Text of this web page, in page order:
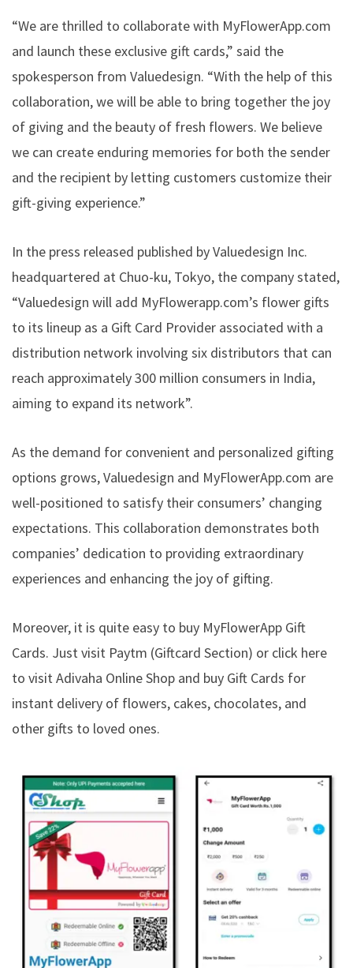
“We are thrilled to collaborate with MyFlowerApp.com
and launch these exclusive gift cards,” said the
spokesperson from Valuedesign. “With the help of this
collaboration, we will be able to bring together the joy
of giving and the beauty of fresh flowers. We believe
we can create enduring memories for both the sender
and the recipient by letting customers customize their
gift-giving experience.”
In the press released published by Valuedesign Inc.
headquartered at Chuo-ku, Tokyo, the company stated,
“Valuedesign will add MyFlowerapp.com’s flower gifts
to its lineup as a Gift Card Provider associated with a
distribution network involving six distributors that can
reach approximately 300 million consumers in India,
aiming to expand its network”.
As the demand for convenient and personalized gifting
options grows, Valuedesign and MyFlowerApp.com are
well-positioned to satisfy their consumers’ changing
expectations. This collaboration demonstrates both
companies’ dedication to providing extraordinary
experiences and enhancing the joy of gifting.
Moreover, it is quite easy to buy MyFlowerApp Gift
Cards. Just visit Paytm (Giftcard Section) or click here
to visitAdivaha Online Shop and buy Gift Cards for
instant delivery of flowers, cakes, chocolates, and
other gifts to loved ones.